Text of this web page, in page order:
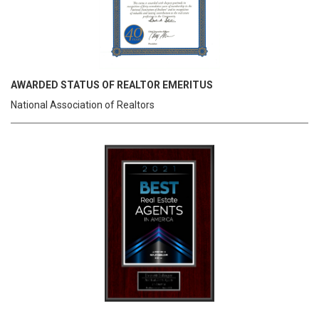
AWARDED STATUS OF REALTOR EMERITUS
National Association of Realtors